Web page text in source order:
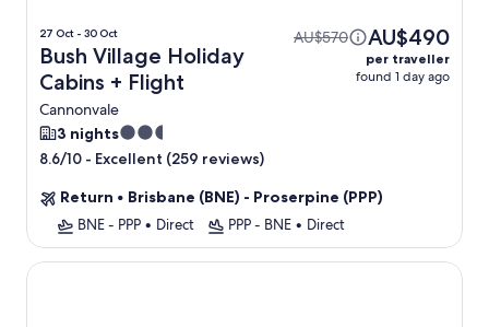
27 Oct - 30 Oct
Bush Village Holiday
Cabins + Flight
Cannonvale
AU$570 AU$490
per traveller
found 1 day ago
3 nights2.5
star
8.6/10 - Excellent (259 reviews)
Return • Brisbane (BNE) - Proserpine (PPP)
BNE - PPP • Direct PPP - BNE • Direct
BIG4 Adventure Whitsunday Resort